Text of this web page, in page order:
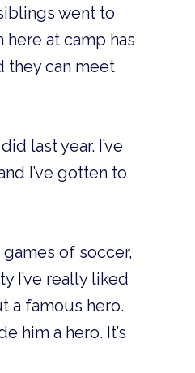
went to
here at camp has
they can meet
last year. I’ve
I’ve gotten to
games of soccer,
I’ve really liked
a famous hero.
him a hero. It’s